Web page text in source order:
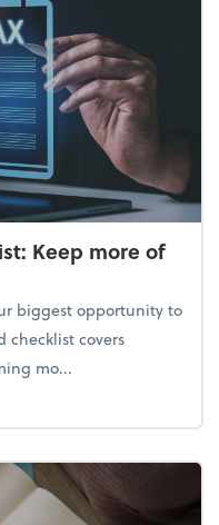
Keep more of
biggest opportunity to
checklist covers
mo...
checklist: Keep more of